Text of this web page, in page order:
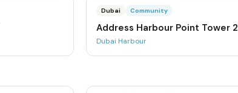
Dubai Community
Address Harbour Point Tower 2
Dubai Harbour